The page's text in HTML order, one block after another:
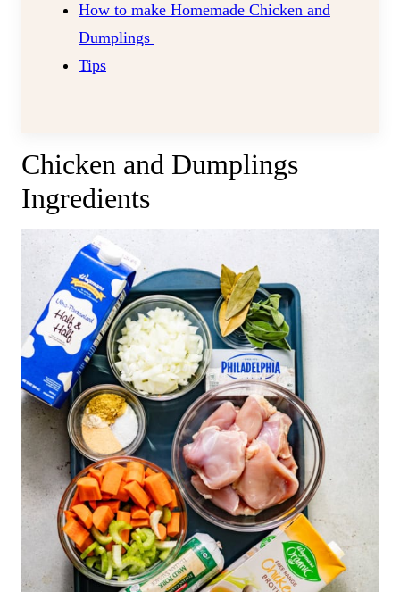
How to make Homemade Chicken and
Dumplings
Tips
Chicken and Dumplings
Ingredients